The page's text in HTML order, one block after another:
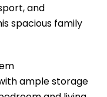
and
spacious family
ample storage